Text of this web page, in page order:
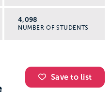
4,098
NUMBER OF STUDENTS
Save to list